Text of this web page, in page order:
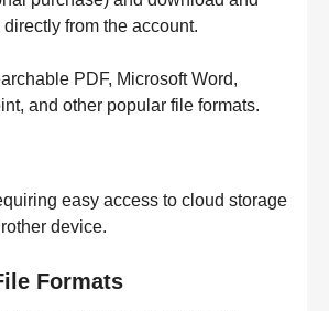
from the account.
PDF, Microsoft Word,
and other popular file formats.
easy access to cloud storage
device.
Formats